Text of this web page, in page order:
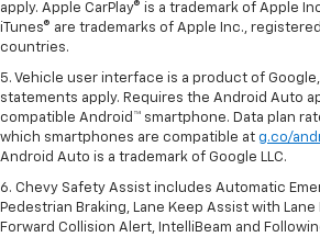
apply. Apple CarPlay® is a trademark of Apple
iTunes® are trademarks of Apple Inc.,
countries.
5. Vehicle user interface is a product of
statements apply. Requires the Android Auto
compatible Android™ smartphone. Data plan
which smartphones are compatible at g.co/
Android Auto is a trademark of Google LLC.
6. Chevy Safety Assist includes Automatic
Pedestrian Braking, Lane Keep Assist with
Forward Collision Alert, IntelliBeam and